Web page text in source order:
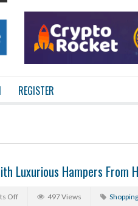
REGISTER
Luxurious Hampers From
Off 497 Views Shopping